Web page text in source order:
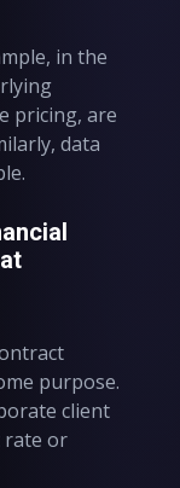
in the
pricing, are
data
purpose.
client
rate or